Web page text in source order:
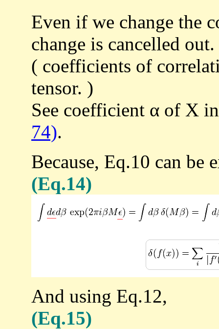
Even if we change the
change is cancelled out.
( coefficients of
tensor. )
See coefficient α of X
74).
Because, Eq.10 can be
(Eq.14)
And using Eq.12,
(Eq.15)